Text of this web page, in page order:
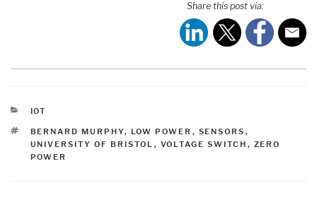
Share this post via:
CATEGORIES
IOT
TAGS
BERNARD MURPHY, LOW POWER , SENSORS ,
UNIVERSITY OF BRISTOL , VOLTAGE SWITCH , ZERO
POWER